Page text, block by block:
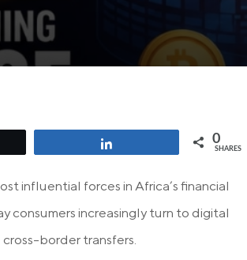
0
SHARES
influential forces in Africa’s financial
consumers increasingly turn to digital
border transfers.